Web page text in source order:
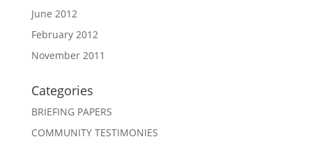
June 2012
February 2012
November 2011
Categories
BRIEFING PAPERS
COMMUNITY TESTIMONIES